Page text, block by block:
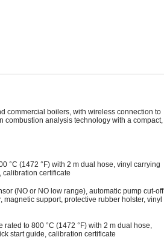
commercial boilers, with wireless connection to
combustion analysis technology with a compact,
°C (1472 °F) with 2 m dual hose, vinyl carrying
calibration certificate
(NO or NO low range), automatic pump cut-off
support, protective rubber holster, vinyl
to 800 °C (1472 °F) with 2 m dual hose,
start guide, calibration certificate